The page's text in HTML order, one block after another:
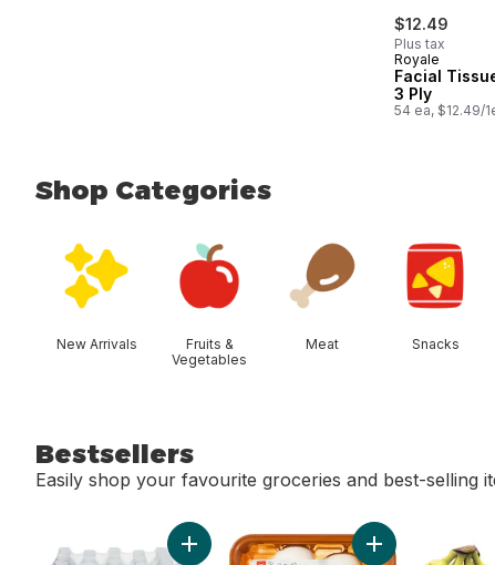
$12.49
Plus tax
Royale
Facial
3 Ply
54 ea, $12.49/
Shop Categories
New Arrivals
Fruits &
Vegetables
Meat Snacks
Bestsellers
Easily shop your favourite groceries and best-selling
Add Natural Spring Water, 24-Pack to cart
Add Whole